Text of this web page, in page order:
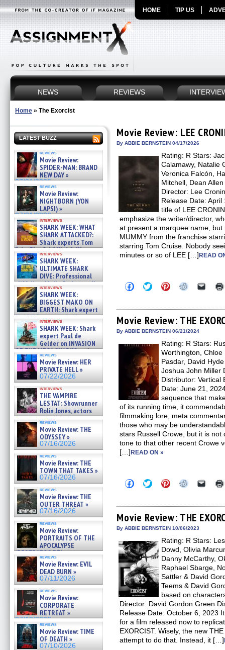
HOME TIP US
NEWS REVIEWS
Home » The Exorcist
LATEST BUZZ
reviews
Movie Review:
SPIDER-MAN: BRAND
NEW DAY »
07/31/2026
reviews
Movie Review:
NIGHTBORN (YON
LAPSI) »
07/31/2026
interviews
SHARK WEEK: WHAT
SHARK ATTACKED?:
Shark experts Tom
“the Blowfish” Hird & Kinga
Phi »
07/29/2026
interviews
SHARK WEEK:
ULTIMATE SHARK
DIVE: Professional
cliff diver Molly Carlson talks
about cage diving R »
07/29/2026
interviews
SHARK WEEK:
BIGGEST MAKO ON
EARTH: Shark expert
Kendyl Berna on the fastest
swimming sharks – »
07/26/2026
interviews
SHARK WEEK: Shark
expert Paul de
Gelder on INVASION
OF THE MEGA SHARKS and
BULL SHARK DINNER BELL &#
07/25/2026
reviews
Movie Review: HER
PRIVATE HELL »
07/22/2026
interviews
THE VAMPIRE
LESTAT: Showrunner
Rolin Jones, actors
Sam Reid, Jacob Anderson,
Zaman Assad, Eric Bogos »
07/16/2026
reviews
Movie Review: THE
ODYSSEY »
07/16/2026
reviews
Movie Review: THE
TOWN THAT TAKES »
07/16/2026
reviews
Movie Review: THE
OUTER THREAT »
07/16/2026
reviews
Movie Review:
PORTRAITS OF THE
APOCALYPSE
(RESTRATOS DEL
APOCALIPSIS) »
07/16/2026
reviews
Movie Review: EVIL
DEAD BURN »
07/11/2026
reviews
Movie Review:
CORPORATE
RETREAT »
07/10/2026
reviews
Movie Review: TIME
OF DEATH »
07/10/2026
Movie Review: LEE
By ABBIE BERNSTEIN 04/17/2026
Rating: R Stars:
Calamawy, Natalie
Veronica Falcón,
Mitchell, Dean
Director: Lee
Release Date:
title of LEE
emphasize the writer/director,
at present a marquee name,
MUMMY from the franchise
starring Tom Cruise. Nobody
minutes or so of LEE […]READ
Click
to
Facebook
(Opens
in
new
Click
to
Twitter
(Opens
in
new
Click
to
Pinterest
(Opens
in
new
Click
Reddit
(Opens
in
new
Click
link
to
a
in
new
Movie Review: THE
By ABBIE BERNSTEIN 06/21/2024
Rating: R Stars:
Worthington, Chloe
Pasdar, David
Joshua John Miller
Distributor: Vertical
Date: June 21,
sequence that
of its running time, it
filmmaking lore, meta
those who may be
stars Russell Crowe, but it is
tone to that other recent Crowe
[…]READ ON »
Click
to
Facebook
(Opens
in
new
Click
to
Twitter
(Opens
in
new
Click
to
Pinterest
(Opens
in
new
Click
Reddit
(Opens
in
new
Click
link
to
a
in
new
Movie Review: THE
By ABBIE BERNSTEIN 10/06/2023
Rating: R Stars:
Dowd, Olivia
Danny McCarthy,
Raphael Sbarge,
Sattler & David
Teems & David
based on
Director: David Gordon Green
Release Date: October 6, 2023
for a film released now to
EXORCIST. Wisely, the new
attempt to do that. Instead, it […]